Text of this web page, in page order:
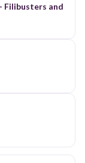
Filibusters and